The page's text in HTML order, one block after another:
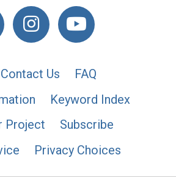
Contact Us
FAQ
Keyword Index
Project
Subscribe
Privacy Choices